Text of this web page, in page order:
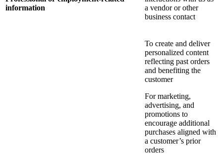
information
a vendor or other
business contact
To create and deliver
personalized content
reflecting past orders
and benefiting the
customer
For marketing,
advertising, and
promotions to
encourage additional
purchases aligned with
a customer’s prior
orders